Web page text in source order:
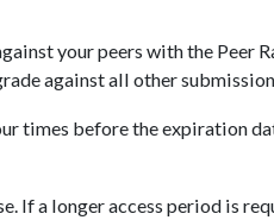
your peers with the Peer
against all other
times before the expiration
If a longer access period is